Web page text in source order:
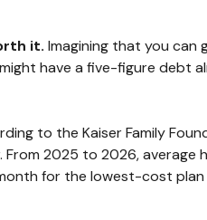
it. Imagining that you
have a five-figure
to the Kaiser Family
2025 to 2026, average
for the lowest-cost